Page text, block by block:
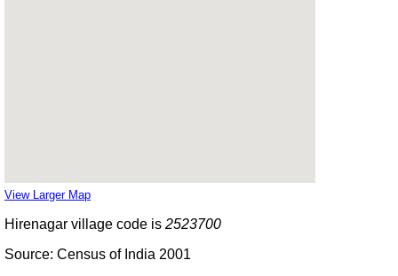
View Larger Map
Hirenagar village code is 2523700
Source: Census of India 2001